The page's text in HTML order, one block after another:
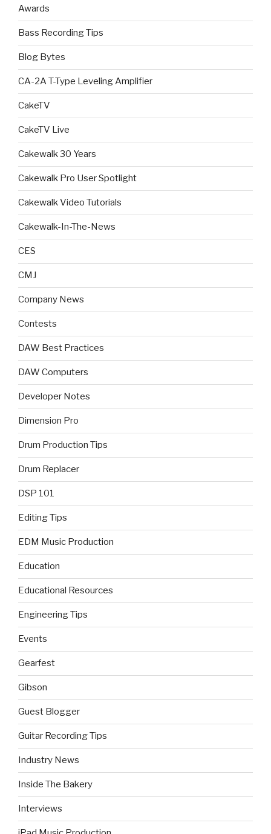
Awards
Bass Recording Tips
Blog Bytes
CA-2A T-Type Leveling Amplifier
CakeTV
CakeTV Live
Cakewalk 30 Years
Cakewalk Pro User Spotlight
Cakewalk Video Tutorials
Cakewalk-In-The-News
CES
CMJ
Company News
Contests
DAW Best Practices
DAW Computers
Developer Notes
Dimension Pro
Drum Production Tips
Drum Replacer
DSP 101
Editing Tips
EDM Music Production
Education
Educational Resources
Engineering Tips
Events
Gearfest
Gibson
Guest Blogger
Guitar Recording Tips
Industry News
Inside The Bakery
Interviews